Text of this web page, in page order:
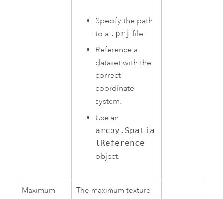
Specify the path
to a .prj file.
Reference a
dataset with the
correct
coordinate
system.
Use an
arcpy.Spatia
lReference
object.
Maximum
The maximum texture